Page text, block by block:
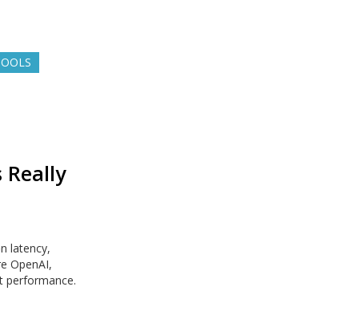
Really
latency,
OpenAI,
performance.